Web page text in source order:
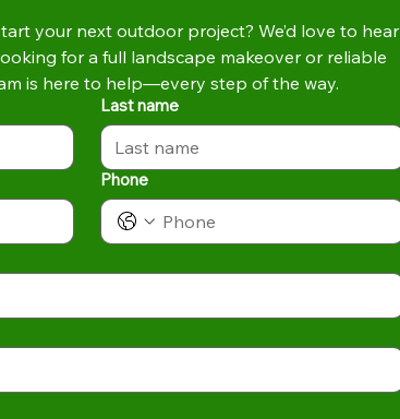
your next outdoor project? We’d love to hear
for a full landscape makeover or reliable
is here to help—every step of the way.
Last name
Phone